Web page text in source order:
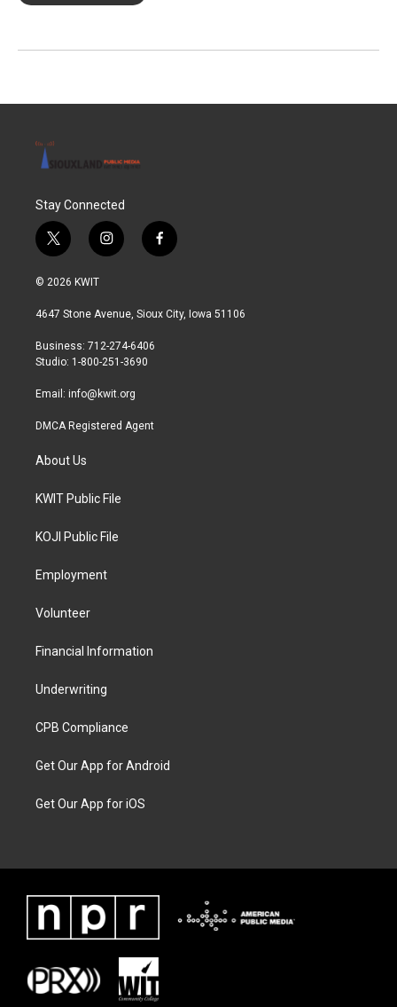
Stay Connected
t
w
i
t
r
i
n
a
r
a
f
a
b
© 2026 KWIT
4647 Stone Avenue, Sioux City, Iowa 51106
Business: 712-274-6406
Studio: 1-800-251-3690
Email: info@kwit.org
DMCA Registered Agent
About Us
KWIT Public File
KOJI Public File
Employment
Volunteer
Financial Information
Underwriting
CPB Compliance
Get Our App for Android
Get Our App for iOS